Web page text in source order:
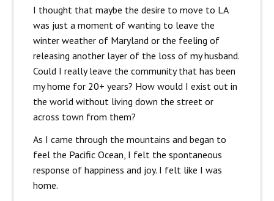
I thought that maybe the desire to move to LA
was just a moment of wanting to leave the
winter weather of Maryland or the feeling of
releasing another layer of the loss of my husband.
Could I really leave the community that has been
my home for 20+ years? How would I exist out in
the world without living down the street or
across town from them?
As I came through the mountains and began to
feel the Pacific Ocean, I felt the spontaneous
response of happiness and joy. I felt like I was
home.